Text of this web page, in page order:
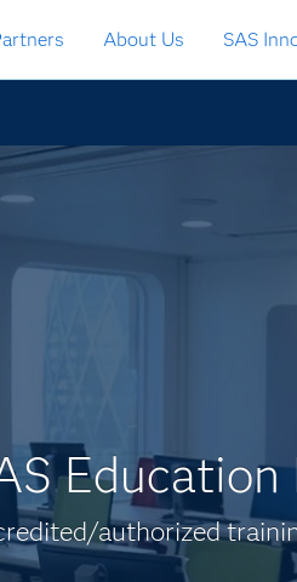
About Us SAS
Education
authorized